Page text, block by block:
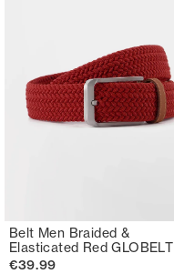
Belt Men Braided &
Elasticated Red GLOBELT
€39.99